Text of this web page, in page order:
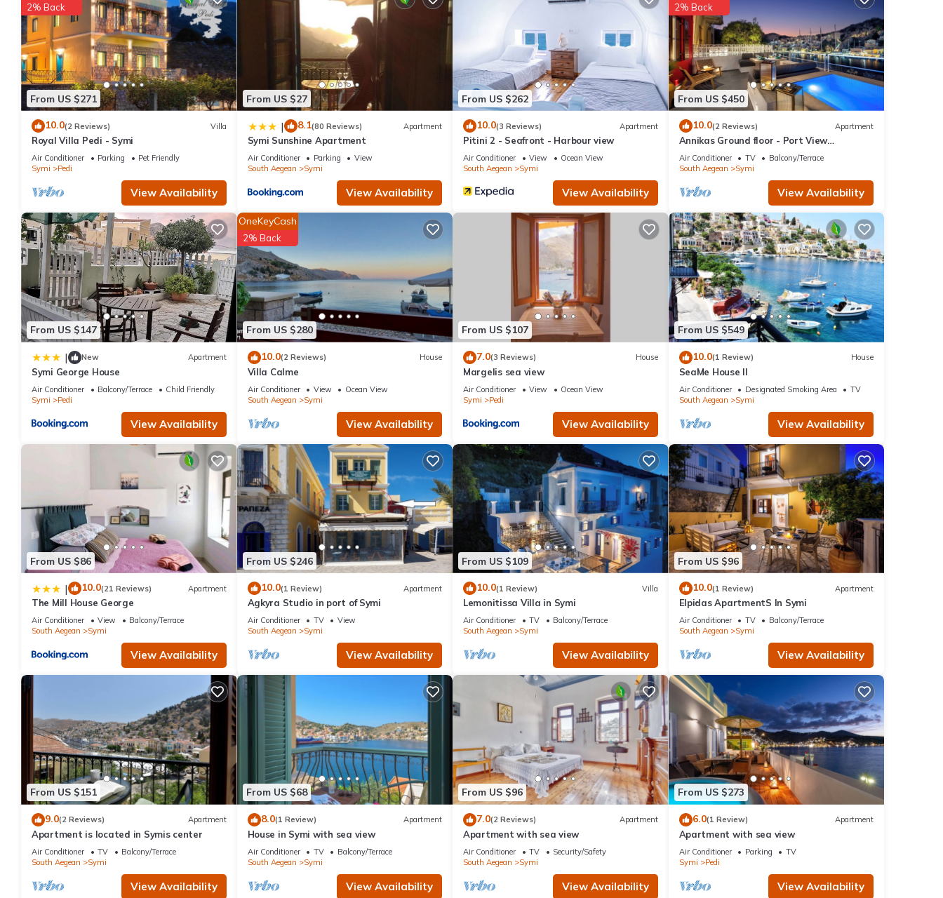
things to do nearby, you can check below to learn more.
From US $271
2% Back
10.0(2 Reviews) Villa
Royal Villa Pedi - Symi
Air Conditioner Parking
Pet Friendly
Symi
Pedi
View Availability
From US $27
| 8.1(80 Reviews) Apartment
Symi Sunshine Apartment
Air Conditioner Parking
View
South Aegean
Symi
View Availability
From US $262
10.0(3 Reviews) Apartment
Pitini 2 - Seafront - Harbour view
Air Conditioner View
Ocean View
South Aegean
Symi
View Availability
From US $450
2% Back
10.0(2 Reviews) Apartment
Annikas Ground floor - Port View
Apartment with sea view
Air Conditioner TV
Balcony/Terrace
South Aegean
Symi
View Availability
From US $147
| New Apartment
Symi George House
Air Conditioner Balcony/Terrace
Child Friendly
Symi
Pedi
View Availability
From US $280
OneKeyCash
2% Back
10.0(2 Reviews) House
Villa Calme
Air Conditioner View
Ocean View
South Aegean
Symi
View Availability
From US $107
7.0(3 Reviews) House
Margelis sea view
Air Conditioner View
Ocean View
Symi
Pedi
View Availability
From US $549
10.0(1 Review) House
SeaMe House II
Air Conditioner Designated Smoking Area
TV
South Aegean
Symi
View Availability
From US $86
| 10.0(21 Reviews) Apartment
The Mill House George
Air Conditioner View
Balcony/Terrace
South Aegean
Symi
View Availability
From US $246
10.0(1 Review) Apartment
Agkyra Studio in port of Symi
Air Conditioner TV
View
South Aegean
Symi
View Availability
From US $109
10.0(1 Review) Villa
Lemonitissa Villa in Symi
Air Conditioner TV
Balcony/Terrace
South Aegean
Symi
View Availability
From US $96
10.0(1 Review) Apartment
Elpidas ApartmentS In Symi
Air Conditioner TV
Balcony/Terrace
South Aegean
Symi
View Availability
From US $151
9.0(2 Reviews) Apartment
Apartment is located in Symis center
Air Conditioner TV
Balcony/Terrace
South Aegean
Symi
View Availability
From US $68
8.0(1 Review) Apartment
House in Symi with sea view
Air Conditioner TV
Balcony/Terrace
South Aegean
Symi
View Availability
From US $96
7.0(2 Reviews) Apartment
Apartment with sea view
Air Conditioner TV
Security/Safety
South Aegean
Symi
View Availability
From US $273
6.0(1 Review) Apartment
Apartment with sea view
Air Conditioner Parking
TV
Symi
Pedi
View Availability